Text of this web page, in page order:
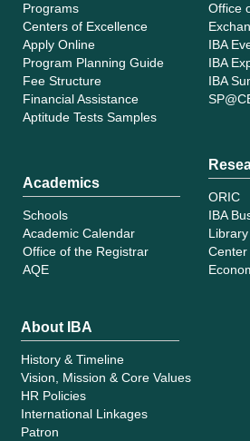
Programs
Centers of Excellence
Apply Online
Program Planning Guide
Fee Structure
Financial Assistance
Aptitude Tests Samples
Academics
Schools
Academic Calendar
Office of the Registrar
AQE
Office
IBA
IBA
IBA
ORIC
IBA
Library
Center
About IBA
History & Timeline
Vision, Mission & Core Values
HR Policies
International Linkages
Patron